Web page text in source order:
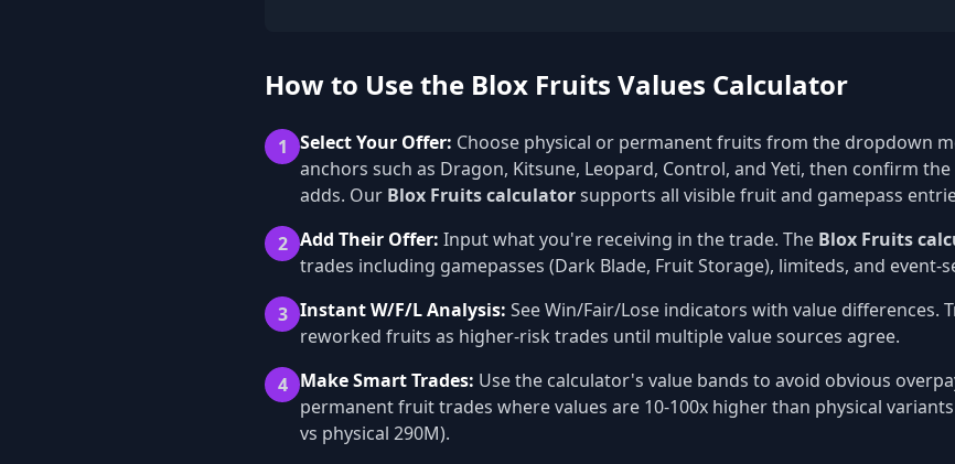
How to Use the Blox Fruits Values Calculator
1 Select Your Offer: Choose physical or permanent fruits from the dropdown
anchors such as Dragon, Kitsune, Leopard, Control, and Yeti, then confirm
adds. Our Blox Fruits calculatorsupports all visible fruit and gamepass
2 Add Their Offer: Input what you're receiving in the trade. The Blox Fruits
trades including gamepasses (Dark Blade, Fruit Storage), limiteds, and event-
3 Instant W/F/L Analysis: See Win/Fair/Lose indicators with value differences.
reworked fruits as higher-risk trades until multiple value sources agree.
4 Make Smart Trades: Use the calculator's value bands to avoid obvious
permanent fruit trades where values are 10-100x higher than physical
vs physical 290M).